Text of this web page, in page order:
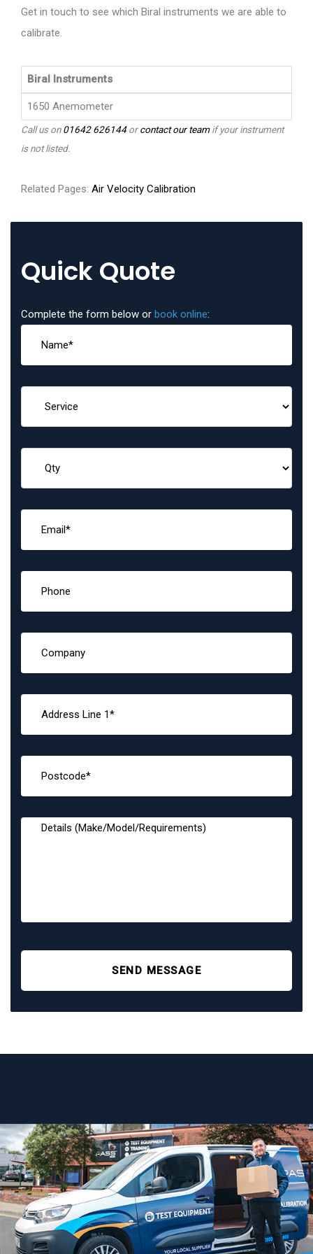
Get in touch to see which Biral instruments we are able to
calibrate.
Biral Instruments
1650 Anemometer
Call us on01642 626144orcontact our teamif your instrument
is not listed.
Related Pages: Air Velocity Calibration
Quick Quote
Complete the form below or book online:
SEND MESSAGE